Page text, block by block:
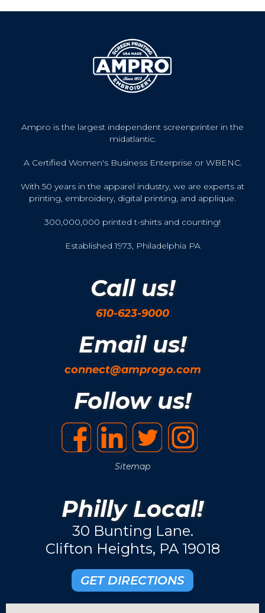
Ampro is the largest independent screenprinter in the
midatlantic.
A Certified Women's Business Enterprise or WBENC.
With 50 years in the apparel industry, we are experts at
printing, embroidery, digital printing, and applique.
300,000,000 printed t-shirts and counting!
Established 1973, Philadelphia PA
Call us!
610-623-9000
Email us!
connect@amprogo.com
Follow us!
Sitemap
Philly Local!
30 Bunting Lane.
Clifton Heights, PA 19018
GET DIRECTIONS